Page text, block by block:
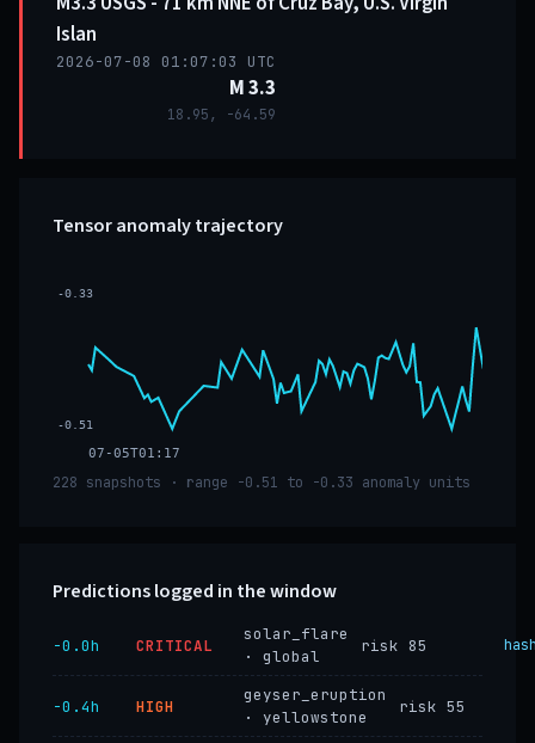
Islan
2026-07-08 01:07:03 UTC
M 3.3
18.95, -64.59
Tensor anomaly trajectory
07-05T01:17
-0.33
-0.51
228 snapshots · range -0.51 to -0.33 anomaly units
Predictions logged in the window
−0.0h CRITICAL
solar_flare
· global
risk 85
−0.4h HIGH
geyser_eruption
· yellowstone
risk 55